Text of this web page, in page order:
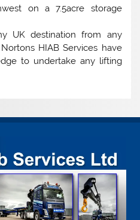
on a 7.5acre storage
UK destination from any
HIAB Services have
to undertake any lifting